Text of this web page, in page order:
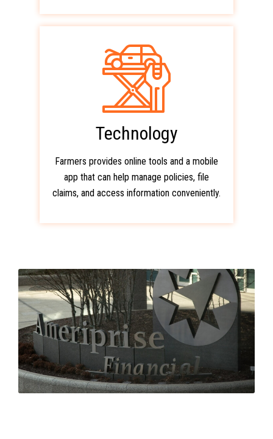
Technology
Farmers provides online tools and a mobile
app that can help manage policies, file
claims, and access information conveniently.